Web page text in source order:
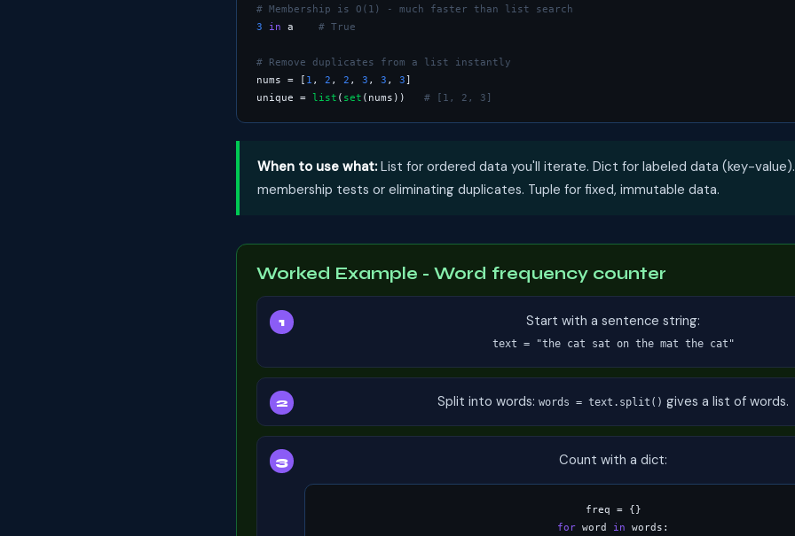
# Membership is O(1) - much faster than list search
3
in a # True
# Remove duplicates from a list instantly
nums = [ 1 , 2 , 2 , 3 , 3 , 3]
unique = list ( set (nums)) # [1, 2, 3]
When to use what: List for ordered data you'll iterate. Dict for labeled data (key-
membership tests or eliminating duplicates. Tuple for fixed, immutable data.
Worked Example - Word frequency counter
Start with a sentence string:
text = "the cat sat on the mat the cat"
Split into words:words = text.split() gives a list of words.
Count with a dict:
for word in words: